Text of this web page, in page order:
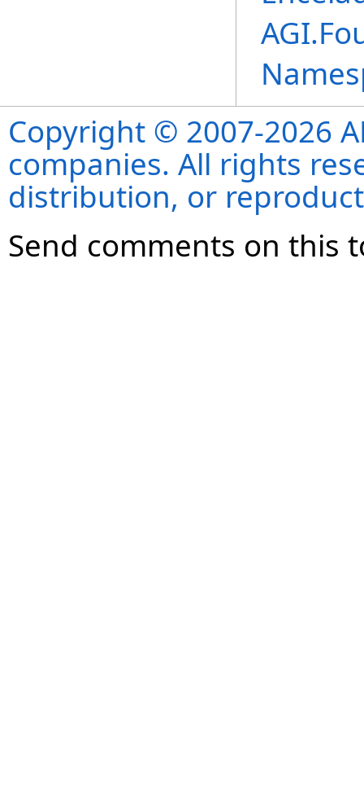
Copyright © 2007-2026
companies. All rights
distribution, or
Send comments on this